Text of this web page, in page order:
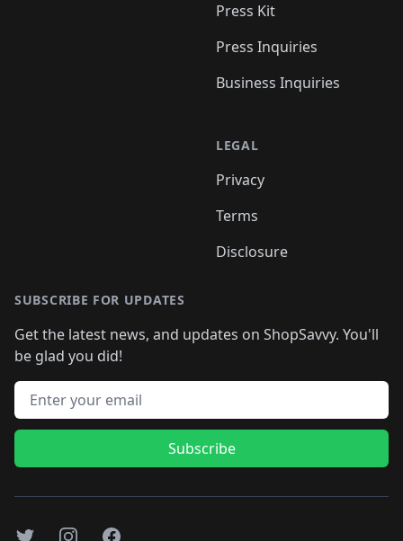
Press Kit
Press Inquiries
Business Inquiries
LEGAL
Privacy
Terms
Disclosure
SUBSCRIBE FOR UPDATES
Get the latest news, and updates on ShopSavvy. You'll
be glad you did!
Email address
Subscribe
TwitterInstagramFacebook